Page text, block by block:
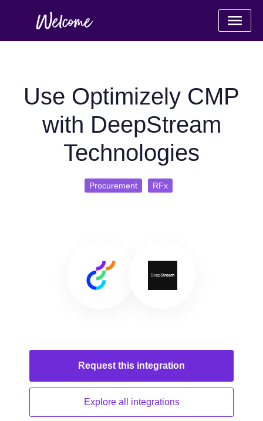
Use Optimizely CMP
with DeepStream
Technologies
Procurement RFx
Request this integration
Explore all integrations